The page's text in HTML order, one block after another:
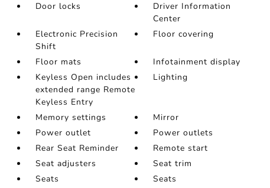
Door locks
Driver Information
Center
Electronic Precision
Shift
Floor covering
Floor mats
Infotainment display
Keyless Open includes
extended range Remote
Keyless Entry
Lighting
Memory settings
Mirror
Power outlet
Power outlets
Rear Seat Reminder
Remote start
Seat adjusters
Seat trim
Seats
Seats